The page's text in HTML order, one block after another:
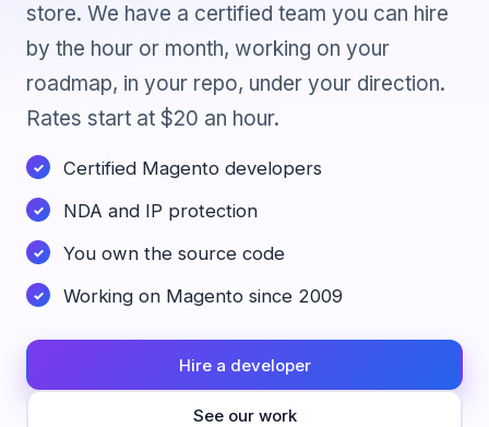
store. We have a certified team you can hire
by the hour or month, working on your
roadmap, in your repo, under your direction.
Rates start at $20 an hour.
Certified Magento developers
NDA and IP protection
You own the source code
Working on Magento since 2009
Hire a developer
See our work